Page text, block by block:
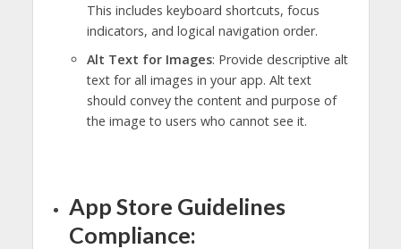
This includes keyboard shortcuts, focus
indicators, and logical navigation order.
Alt Text for Images: Provide descriptive alt
text for all images in your app. Alt text
should convey the content and purpose of
the image to users who cannot see it.
App Store Guidelines
Compliance: